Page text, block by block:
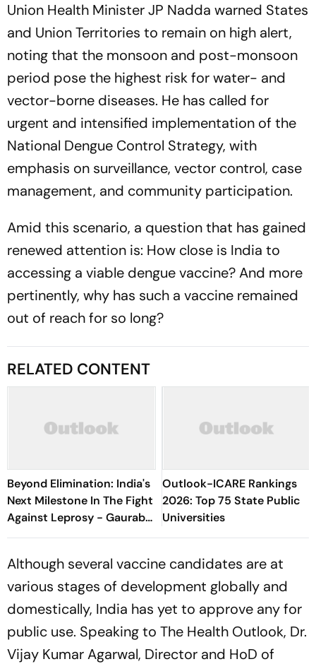
Union Health Minister JP Nadda warned States
and Union Territories to remain on high alert,
noting that the monsoon and post-monsoon
period pose the highest risk for water- and
vector-borne diseases. He has called for
urgent and intensified implementation of the
National Dengue Control Strategy, with
emphasis on surveillance, vector control, case
management, and community participation.
Amid this scenario, a question that has gained
renewed attention is: How close is India to
accessing a viable dengue vaccine? And more
pertinently, why has such a vaccine remained
out of reach for so long?
RELATED CONTENT
Beyond Elimination: India's
Next Milestone In The Fight
Against Leprosy - Gaurab
Sen, S-ILF
Outlook-ICARE Rankings
2026: Top 75 State Public
Universities
Although several vaccine candidates are at
various stages of development globally and
domestically, India has yet to approve any for
public use. Speaking to The Health Outlook, Dr.
Vijay Kumar Agarwal, Director and HoD of